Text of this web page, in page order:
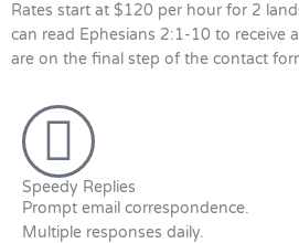
Rates start at $120 per hour for 2
can read Ephesians 2:1-10 to receive
are on the final step of the contact
Speedy Replies
Prompt email correspondence.
Multiple responses daily.